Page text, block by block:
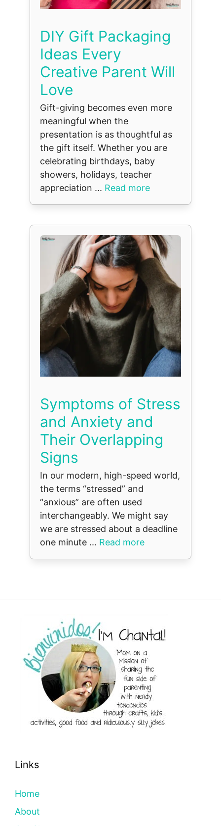
DIY Gift Packaging
Ideas Every
Creative Parent Will
Love
Gift-giving becomes even more
meaningful when the
presentation is as thoughtful as
the gift itself. Whether you are
celebrating birthdays, baby
showers, holidays, teacher
appreciation ... Read more
Symptoms of Stress
and Anxiety and
Their Overlapping
Signs
In our modern, high-speed world,
the terms “stressed” and
“anxious” are often used
interchangeably. We might say
we are stressed about a deadline
one minute ... Read more
Links
Home
About